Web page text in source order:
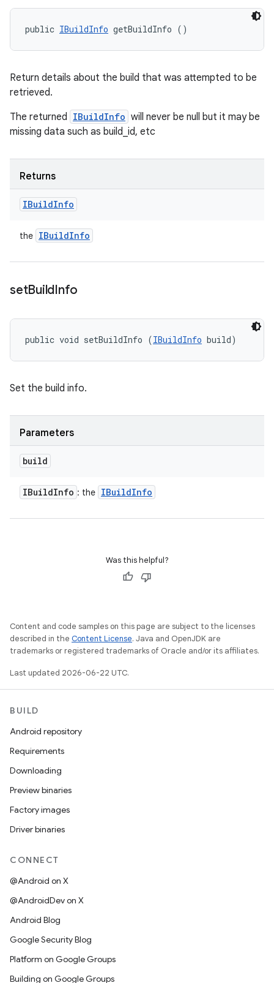
public IBuildInfo getBuildInfo ()
Return details about the build that was attempted to be
retrieved.
The returned IBuildInfo will never be null but it may be
missing data such as build_id, etc
Returns
IBuildInfo
the IBuildInfo
setBuildInfo
public void setBuildInfo (IBuildInfo build)
Set the build info.
Parameters
build
IBuildInfo : the IBuildInfo
Was this helpful?
Content and code samples on this page are subject to the licenses
described in the Content License. Java and OpenJDK are
trademarks or registered trademarks of Oracle and/or its affiliates.
Last updated 2026-06-22 UTC.
BUILD
Android repository
Requirements
Downloading
Preview binaries
Factory images
Driver binaries
CONNECT
@Android on X
@AndroidDev on X
Android Blog
Google Security Blog
Platform on Google Groups
Building on Google Groups